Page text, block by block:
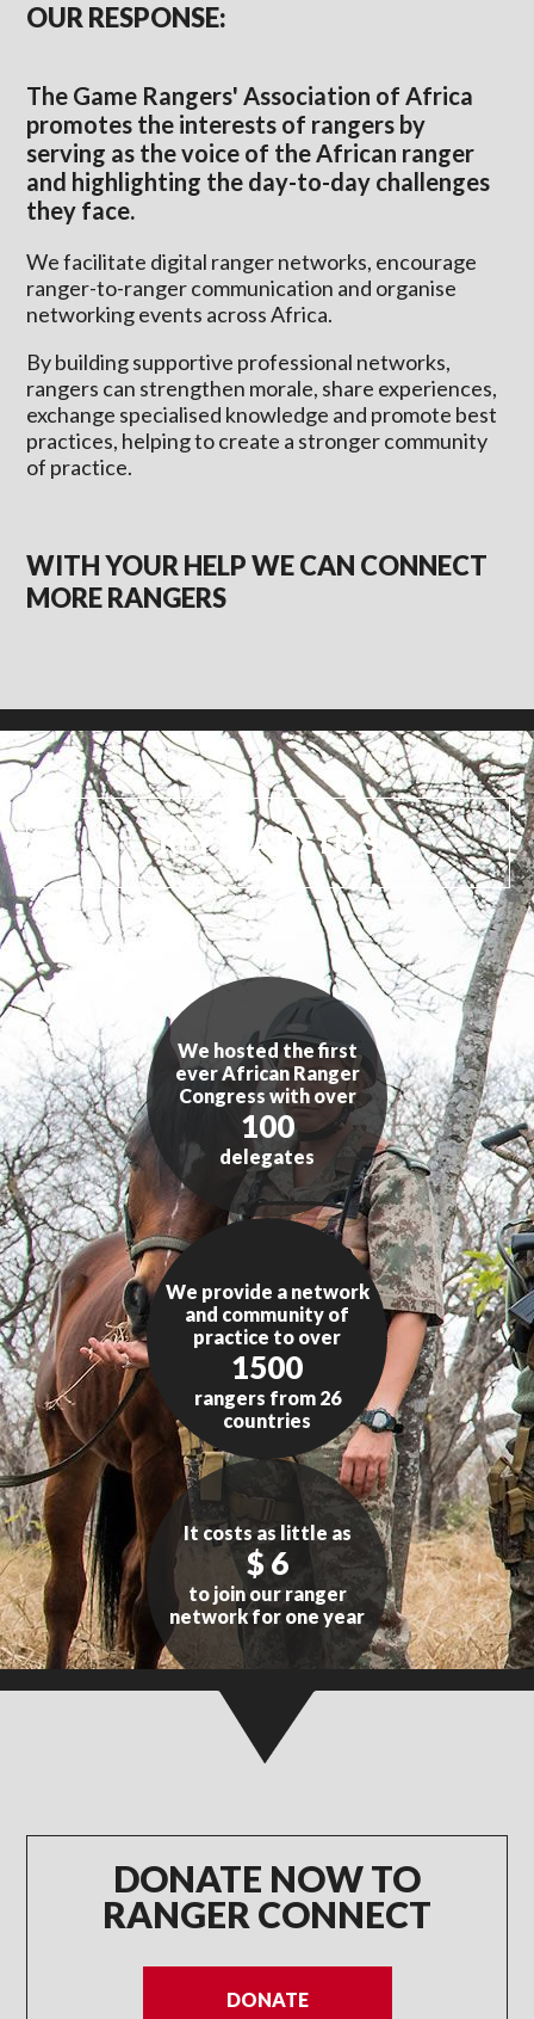
OUR RESPONSE:
The Game Rangers' Association of Africa
promotes the interests of rangers by
serving as the voice of the African ranger
and highlighting the day-to-day challenges
they face.
We facilitate digital ranger networks, encourage
ranger-to-ranger communication and organise
networking events across Africa.
By building supportive professional networks,
rangers can strengthen morale, share experiences,
exchange specialised knowledge and promote best
practices, helping to create a stronger community
of practice.
WITH YOUR HELP WE CAN CONNECT
MORE RANGERS
KEY STATISTICS
We hosted the first
ever African Ranger
Congress with over
100
delegates
We provide a network
and community of
practice to over
1500
rangers from 26
countries
It costs as little as
$ 6
to join our ranger
network for one year
CONNECT MORE RANGERS
DONATE NOW TO
RANGER CONNECT
DONATE